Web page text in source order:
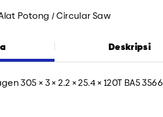
Potong / Circular Saw
Deskripsi
305 × 3 × 2.2 × 25.4 × 120T BA5 3566